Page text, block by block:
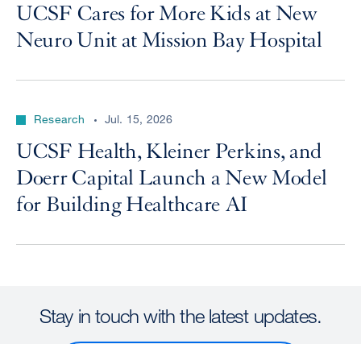
UCSF Cares for More Kids at New
Neuro Unit at Mission Bay Hospital
Research Jul. 15, 2026
UCSF Health, Kleiner Perkins, and
Doerr Capital Launch a New Model
for Building Healthcare AI
Stay in touch with the latest updates.